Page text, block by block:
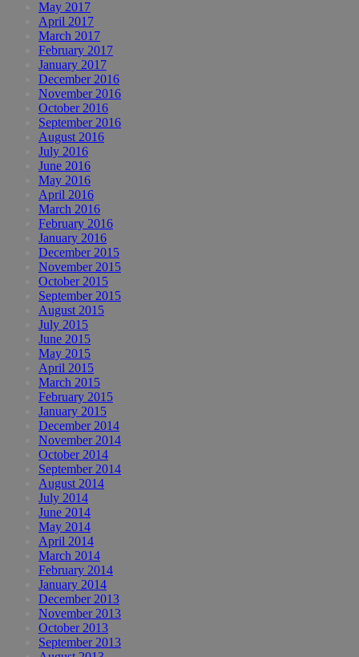
May 2017
April 2017
March 2017
February 2017
January 2017
December 2016
November 2016
October 2016
September 2016
August 2016
July 2016
June 2016
May 2016
April 2016
March 2016
February 2016
January 2016
December 2015
November 2015
October 2015
September 2015
August 2015
July 2015
June 2015
May 2015
April 2015
March 2015
February 2015
January 2015
December 2014
November 2014
October 2014
September 2014
August 2014
July 2014
June 2014
May 2014
April 2014
March 2014
February 2014
January 2014
December 2013
November 2013
October 2013
September 2013